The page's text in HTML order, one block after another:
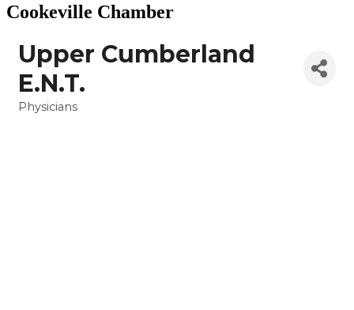
Cookeville Chamber
Upper Cumberland
E.N.T.
Categories
Physicians